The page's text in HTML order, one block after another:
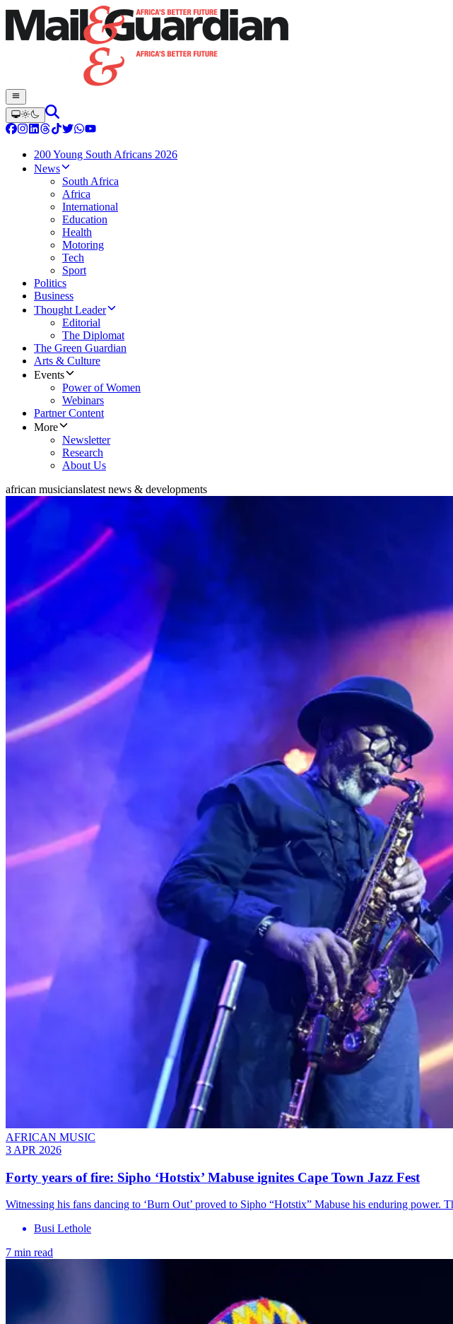
200 Young South Africans 2026
News
South Africa
Africa
International
Education
Health
Motoring
Tech
Sport
Politics
Business
Thought Leader
Editorial
The Diplomat
The Green Guardian
Arts & Culture
Events
Power of Women
Webinars
Partner Content
More
Newsletter
Research
About Us
african musicianslatest news & developments
AFRICAN MUSIC
3 APR 2026
Forty years of fire: Sipho ‘Hotstix’ Mabuse ignites Cape Town Jazz Fest
Witnessing his fans dancing to ‘Burn Out’ proved to Sipho “Hotstix” Mabuse his enduring
Busi Lethole
7 min read